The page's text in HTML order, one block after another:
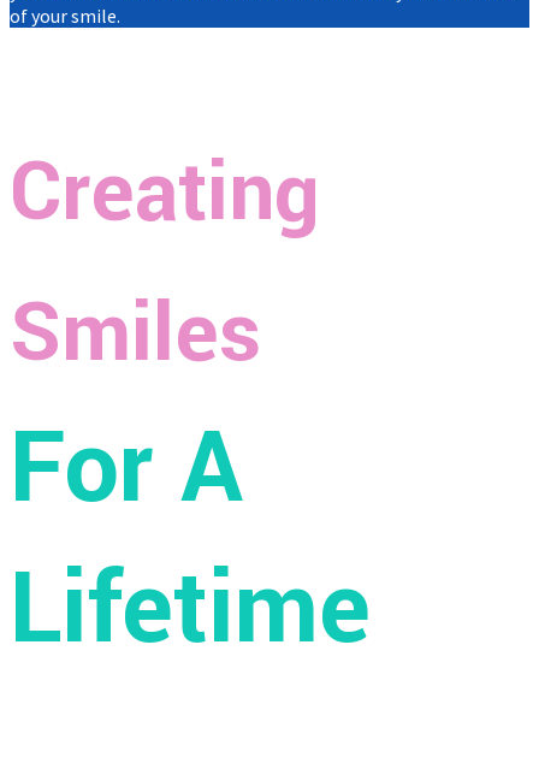
of your smile.
Creating
Smiles
For A
Lifetime